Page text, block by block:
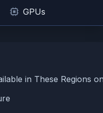
GPUs
in These Regions